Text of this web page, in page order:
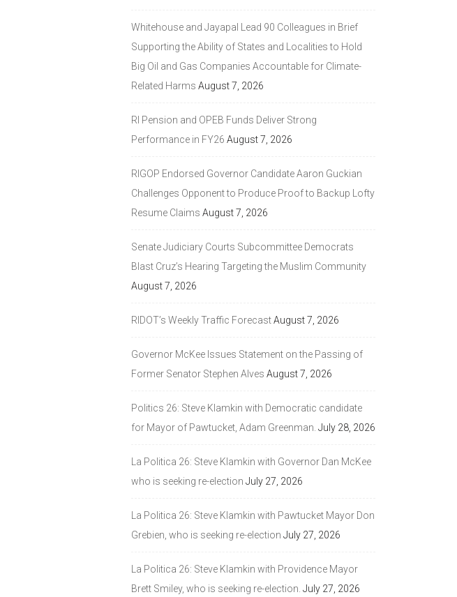
Whitehouse and Jayapal Lead 90 Colleagues in Brief
Supporting the Ability of States and Localities to Hold
Big Oil and Gas Companies Accountable for Climate-
Related Harms August 7, 2026
RI Pension and OPEB Funds Deliver Strong
Performance in FY26 August 7, 2026
RIGOP Endorsed Governor Candidate Aaron Guckian
Challenges Opponent to Produce Proof to Backup Lofty
Resume Claims August 7, 2026
Senate Judiciary Courts Subcommittee Democrats
Blast Cruz’s Hearing Targeting the Muslim Community
August 7, 2026
RIDOT’s Weekly Traffic ForecastAugust 7, 2026
Governor McKee Issues Statement on the Passing of
Former Senator Stephen Alves August 7, 2026
Politics 26: Steve Klamkin with Democratic candidate
for Mayor of Pawtucket, Adam Greenman. July 28, 2026
La Politica 26: Steve Klamkin with Governor Dan McKee
who is seeking re-election July 27, 2026
La Politica 26: Steve Klamkin with Pawtucket Mayor Don
Grebien, who is seeking re-election July 27, 2026
La Politica 26: Steve Klamkin with Providence Mayor
Brett Smiley, who is seeking re-election. July 27, 2026